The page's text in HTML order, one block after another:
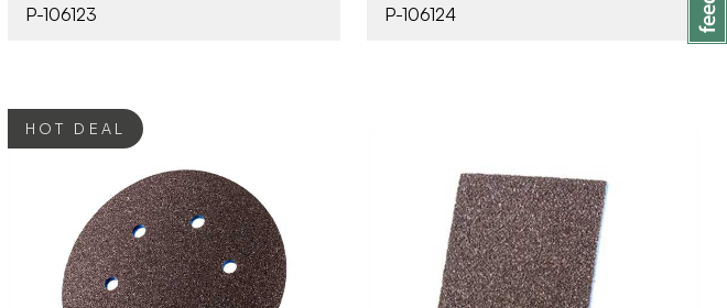
P-106123 P-106124
HOT DEAL